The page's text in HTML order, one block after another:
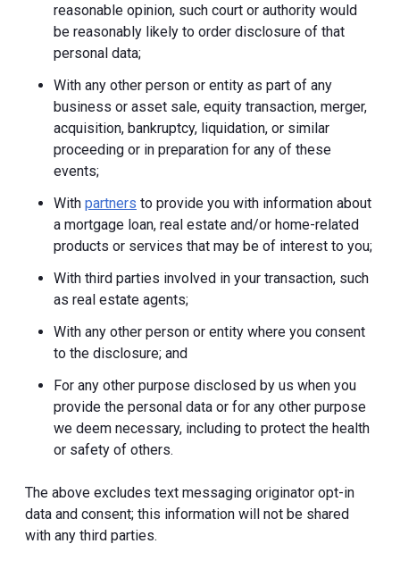
reasonable opinion, such court or authority would
be reasonably likely to order disclosure of that
personal data;
With any other person or entity as part of any
business or asset sale, equity transaction, merger,
acquisition, bankruptcy, liquidation, or similar
proceeding or in preparation for any of these
events;
With partners to provide you with information about
a mortgage loan, real estate and/or home-related
products or services that may be of interest to you;
With third parties involved in your transaction, such
as real estate agents;
With any other person or entity where you consent
to the disclosure; and
For any other purpose disclosed by us when you
provide the personal data or for any other purpose
we deem necessary, including to protect the health
or safety of others.
The above excludes text messaging originator opt-in
data and consent; this information will not be shared
with any third parties.